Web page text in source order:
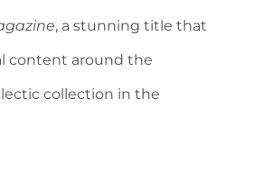
, a stunning title that
content around the
collection in the